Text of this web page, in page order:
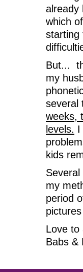
already
which
starting
But...
my
several
weeks,
levels. I
kids
my
period
Love to
Babs &